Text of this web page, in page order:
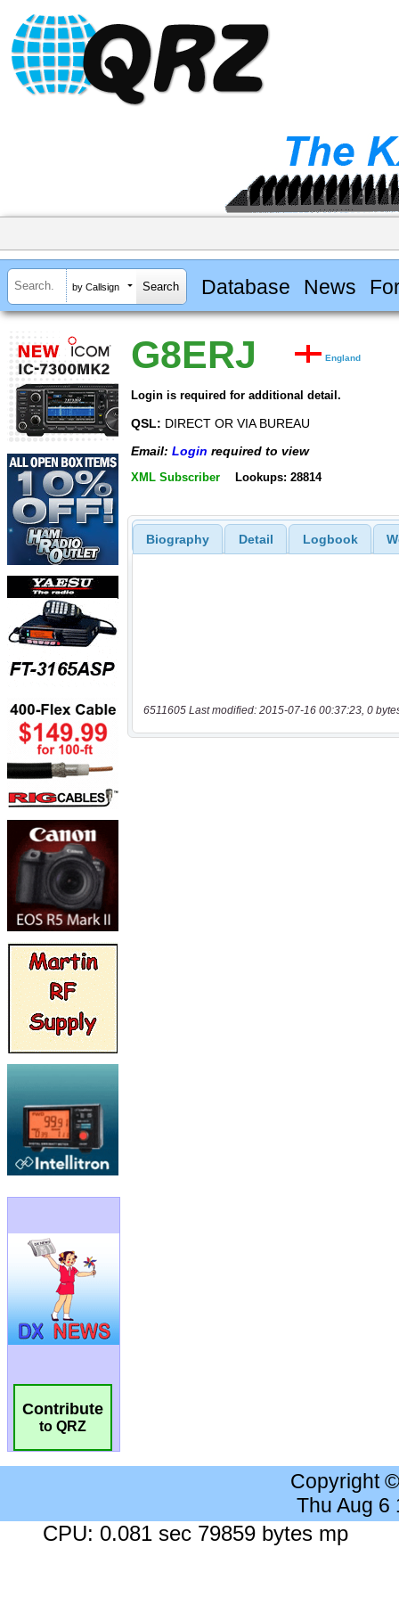
by Callsign Database News
Contribute
to QRZ
G8ERJ England
Login is required for additional detail.
QSL: DIRECT OR VIA BUREAU
Email: Login required to view
XML Subscriber Lookups: 28814
Biography Detail Logbook
6511605 Last modified: 2015-07-16 00:37:23, 0
Copyright
Thu Aug 6
CPU: 0.081 sec 79859 bytes mp